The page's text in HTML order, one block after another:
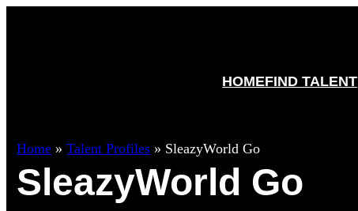
HOMEFIND TALENT
Home »Talent Profiles » SleazyWorld Go
SleazyWorld Go